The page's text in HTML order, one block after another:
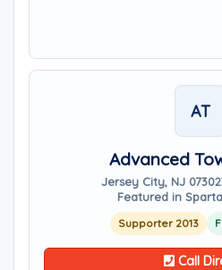
AT
Advanced
Jersey City, NJ 07302
Featured in
Supporter 2013
Call